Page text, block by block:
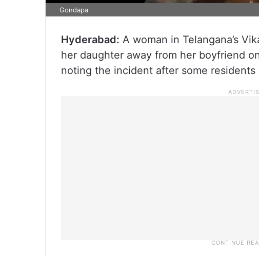
Gondapa
Hyderabad: A woman in Telangana’s
her daughter away from her boyfriend
noting the incident after some